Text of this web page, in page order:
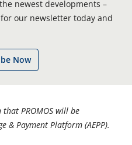
newest developments –
our newsletter today and
Now
PROMOS will be
& Payment Platform (AEPP).